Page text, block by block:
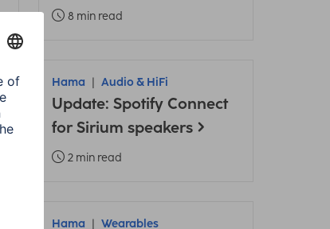
8 min read
Hama Audio & HiFi
Update: Spotify Connect
for Sirium speakers
2 min read
Hama Wearables